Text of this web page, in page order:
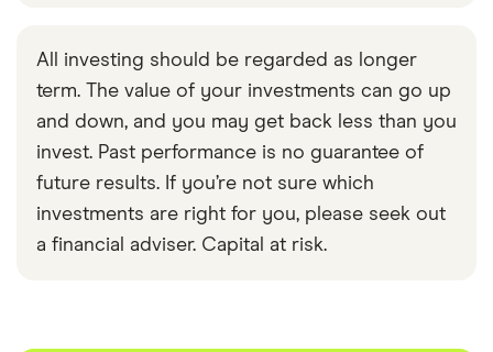
All investing should be regarded as longer
term. The value of your investments can go up
and down, and you may get back less than you
invest. Past performance is no guarantee of
future results. If you’re not sure which
investments are right for you, please seek out
a financial adviser. Capital at risk.